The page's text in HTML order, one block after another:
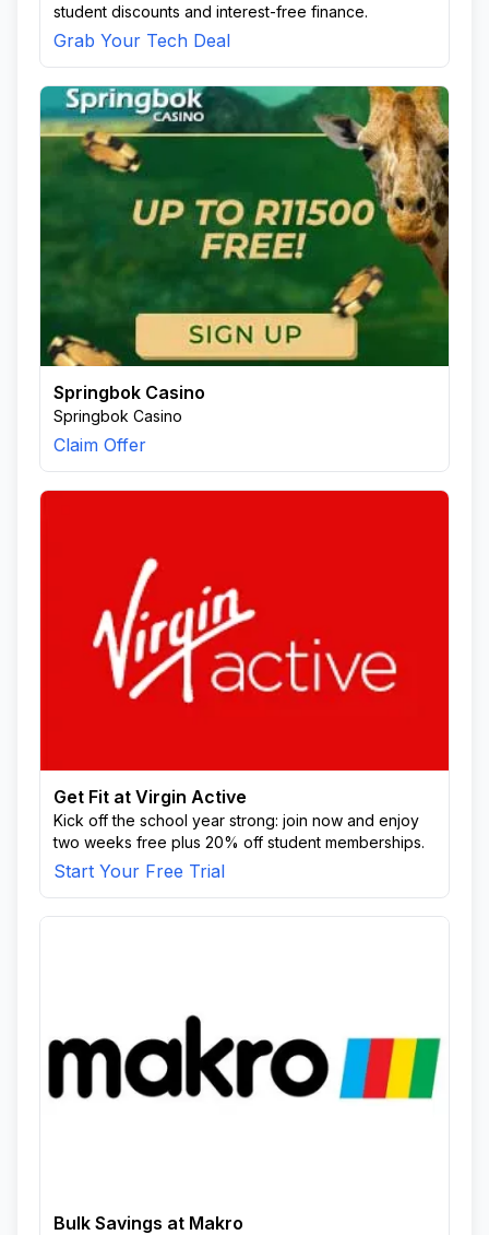
student discounts and interest-free finance.
Grab Your Tech Deal
Springbok Casino
Springbok Casino
Claim Offer
Get Fit at Virgin Active
Kick off the school year strong: join now and enjoy
two weeks free plus 20% off student memberships.
Start Your Free Trial
Bulk Savings at Makro